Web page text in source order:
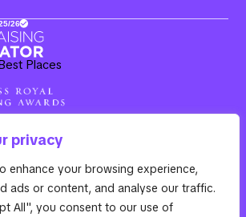
privacy
enhance your browsing experience,
ads or content, and analyse our traffic.
All", you consent to our use of
Colet Court, 100 Hammersmith Road,
is the operating name of Resurgo
charity in England & Wales (Charity